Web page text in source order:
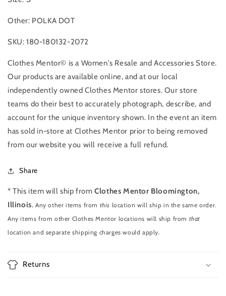
Other: POLKA DOT
SKU: 180-180132-2072
Clothes Mentor© is a Women's Resale and Accessories Store.
Our products are available online, and at our local
independently owned Clothes Mentor stores. Our store
teams do their best to accurately photograph, describe, and
account for the unique inventory shown. In the event an item
has sold in-store at Clothes Mentor prior to being removed
from our website you will receive a full refund.
Share
* This item will ship fromClothes Mentor Bloomington,
Illinois.Any other items from this location will ship in the same order.
Any items from other Clothes Mentor locations will ship from that
location and separate shipping charges would apply.
Returns